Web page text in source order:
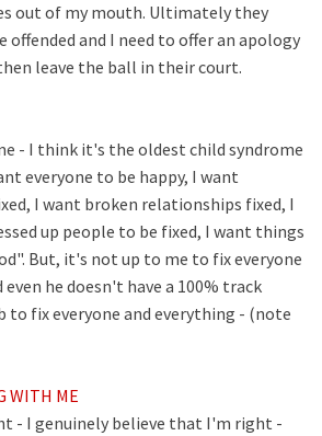
out of my mouth. Ultimately they
offended and I need to offer an apology
leave the ball in their court.
- I think it's the oldest child syndrome
everyone to be happy, I want
I want broken relationships fixed, I
up people to be fixed, I want things
But, it's not up to me to fix everyone
he doesn't have a 100% track
to fix everyone and everything - (note
WITH ME
- I genuinely believe that I'm right -